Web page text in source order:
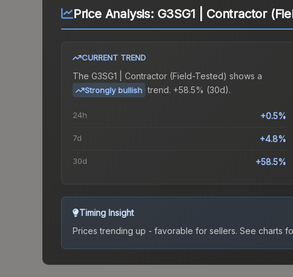
Price Analysis: G3SG1 | Contractor
CURRENT TREND
The G3SG1 | Contractor (Field-Tested) shows a
Strongly bullish trend. +58.5% (30d).
24h +0.5%
7d +4.8%
30d +58.5%
Timing Insight
Prices trending up - favorable for sellers. See charts